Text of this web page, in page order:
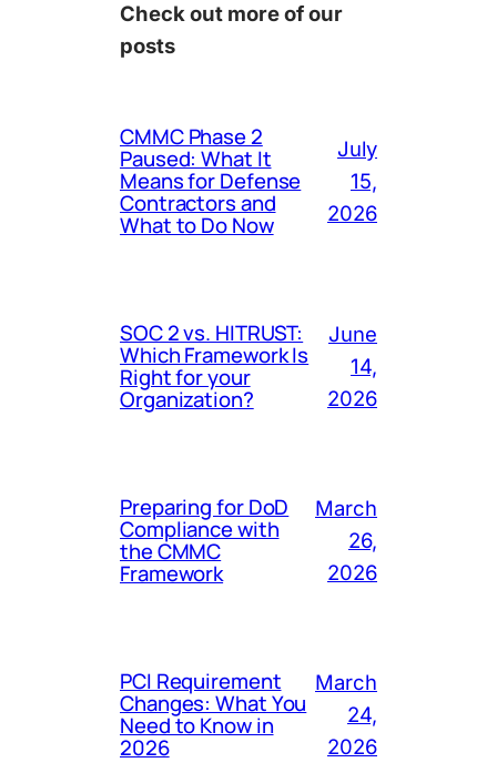
Check out more of our
posts
CMMC Phase 2
Paused: What It
Means for Defense
Contractors and
What to Do Now
July
15,
2026
SOC 2 vs. HITRUST:
Which Framework Is
Right for your
Organization?
June
14,
2026
Preparing for DoD
Compliance with
the CMMC
Framework
March
26,
2026
PCI Requirement
Changes: What You
Need to Know in
2026
March
24,
2026